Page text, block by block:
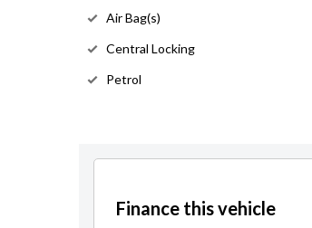
Air Bag(s)
Central Locking
Petrol
Finance this vehicle